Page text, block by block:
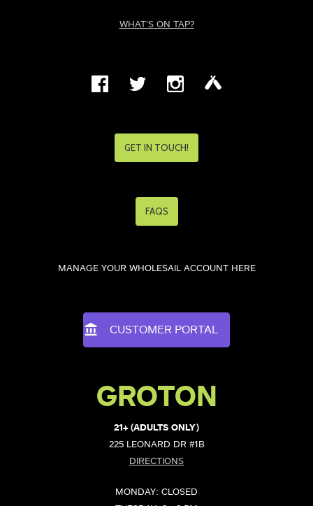
WHAT'S ON TAP?
GET IN TOUCH!
FAQS
MANAGE YOUR WHOLESAIL ACCOUNT HERE
CUSTOMER PORTAL
GROTON
21+ (ADULTS ONLY)
225 LEONARD DR #1B
DIRECTIONS
MONDAY: CLOSED